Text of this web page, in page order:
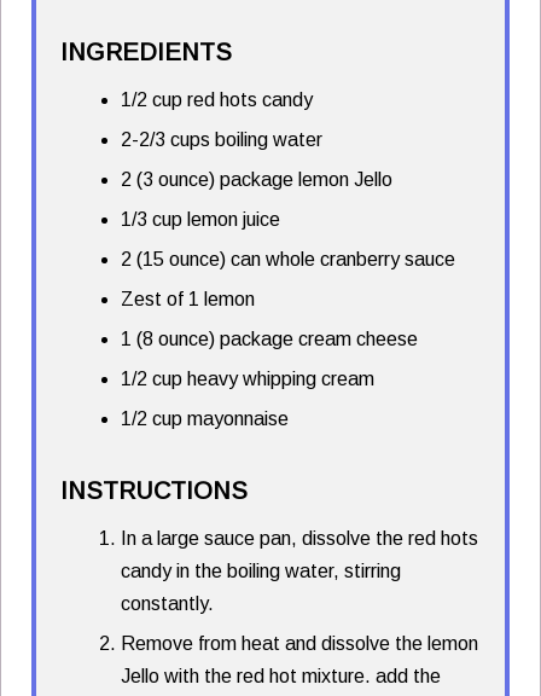
INGREDIENTS
1/2 cup red hots candy
2-2/3 cups boiling water
2 (3 ounce) package lemon Jello
1/3 cup lemon juice
2 (15 ounce) can whole cranberry sauce
Zest of 1 lemon
1 (8 ounce) package cream cheese
1/2 cup heavy whipping cream
1/2 cup mayonnaise
INSTRUCTIONS
In a large sauce pan, dissolve the red hots
candy in the boiling water, stirring
constantly.
Remove from heat and dissolve the lemon
Jello with the red hot mixture. add the